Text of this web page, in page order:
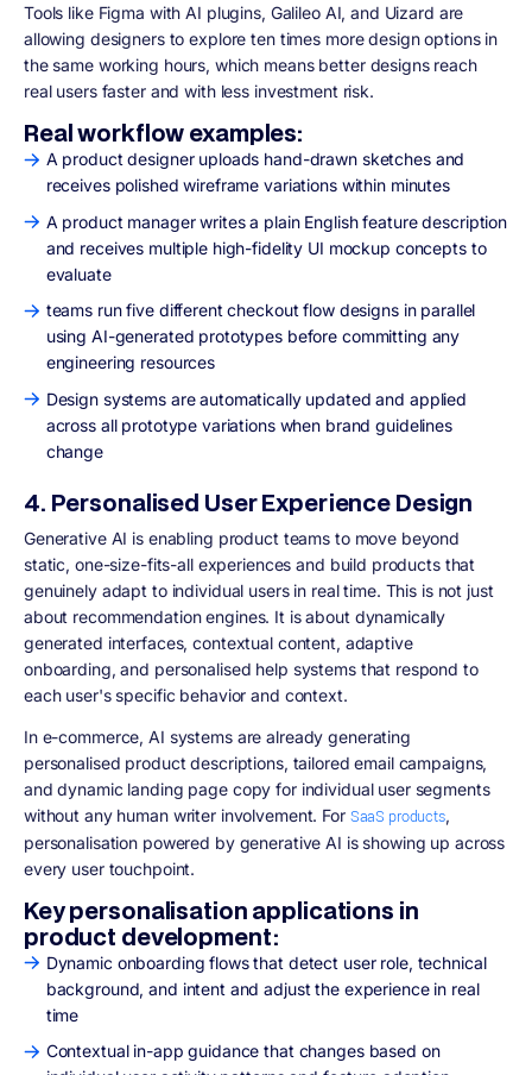
Tools like Figma with AI plugins, Galileo AI, and Uizard are
allowing designers to explore ten times more design options in
the same working hours, which means better designs reach
real users faster and with less investment risk.
Real workflow examples:
A product designer uploads hand-drawn sketches and
receives polished wireframe variations within minutes
A product manager writes a plain English feature description
and receives multiple high-fidelity UI mockup concepts to
evaluate
teams run five different checkout flow designs in parallel
using AI-generated prototypes before committing any
engineering resources
Design systems are automatically updated and applied
across all prototype variations when brand guidelines
change
4. Personalised User Experience Design
Generative AI is enabling product teams to move beyond
static, one-size-fits-all experiences and build products that
genuinely adapt to individual users in real time. This is not just
about recommendation engines. It is about dynamically
generated interfaces, contextual content, adaptive
onboarding, and personalised help systems that respond to
each user's specific behavior and context.
In e-commerce, AI systems are already generating
personalised product descriptions, tailored email campaigns,
and dynamic landing page copy for individual user segments
without any human writer involvement. For SaaS products,
personalisation powered by generative AI is showing up across
every user touchpoint.
Key personalisation applications in
product development:
Dynamic onboarding flows that detect user role, technical
background, and intent and adjust the experience in real
time
Contextual in-app guidance that changes based on